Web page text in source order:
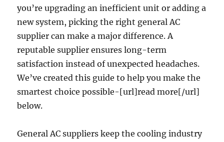
you’re upgrading an inefficient unit or adding a
new system, picking the right general AC
supplier can make a major difference. A
reputable supplier ensures long-term
satisfaction instead of unexpected headaches.
We’ve created this guide to help you make the
smartest choice possible-[url]read more[/url]
below.
General AC suppliers keep the cooling industry